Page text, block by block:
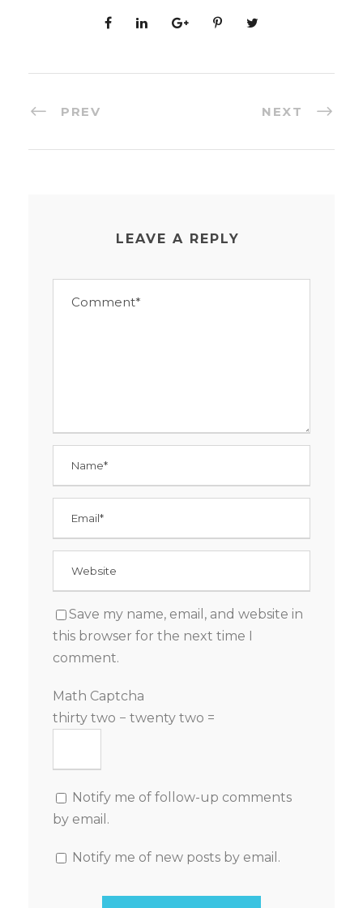
PREV NEXT
LEAVE A REPLY
Save my name, email, and website in
this browser for the next time I
comment.
Math Captcha
thirty two − twenty two =
Notify me of follow-up comments
by email.
Notify me of new posts by email.